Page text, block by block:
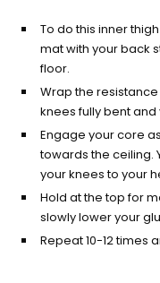
To do this inner
mat with your back
floor.
Wrap the
knees fully bent
Engage your core
towards the ceiling.
your knees to your
Hold at the top for
slowly lower your
Repeat 10-12 times